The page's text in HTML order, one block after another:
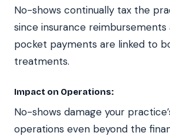
No-shows continually tax the
since insurance
pocket payments are linked to
treatments.
Impact on Operations:
No-shows damage your
operations even beyond the